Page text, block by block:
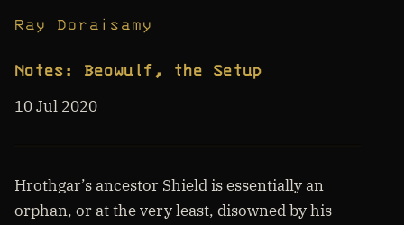
Ray Doraisamy
Notes: Beowulf, the Setup
10 Jul 2020
Hrothgar’s ancestor Shield is essentially an
orphan, or at the very least, disowned by his